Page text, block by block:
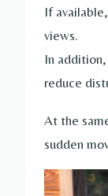
If
views.
In
reduce
At the
sudden